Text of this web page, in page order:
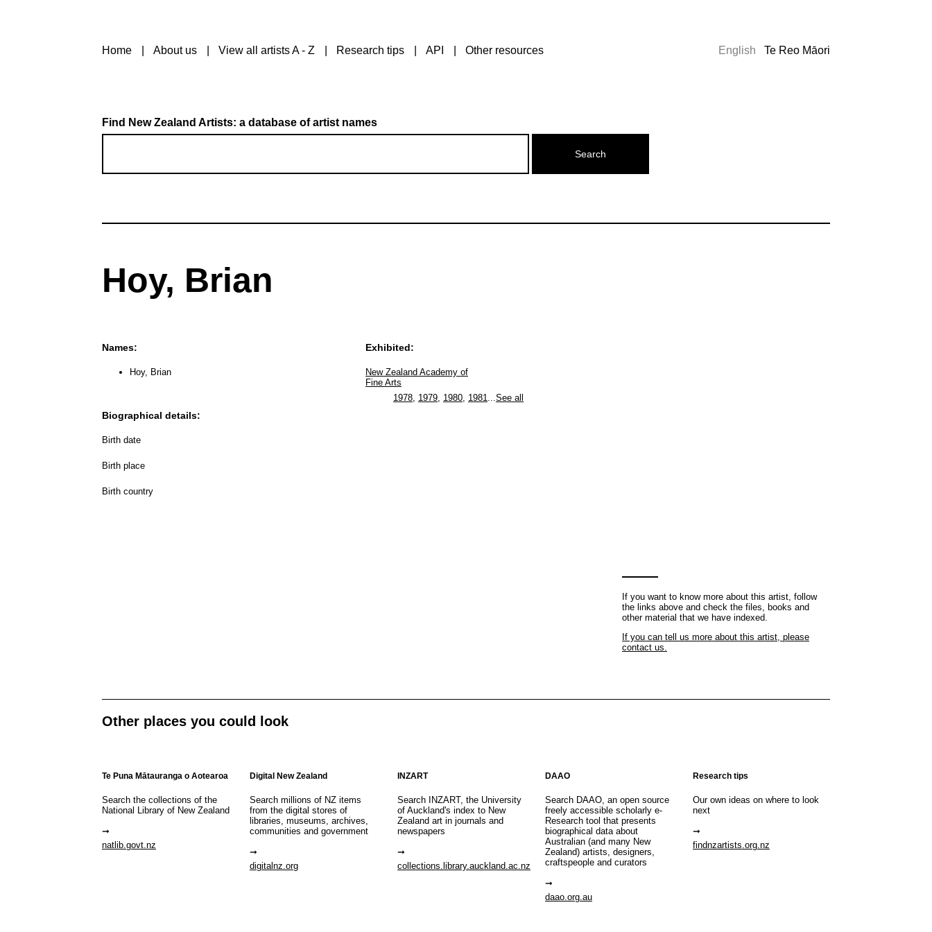
Home About us View all artists A - Z Research tips API Other resources English Te Reo Māori
Find New Zealand Artists: a database of artist names
Hoy, Brian
Names:
Hoy, Brian
Biographical details:
Birth date
Birth place
Birth country
Exhibited:
New Zealand Academy of
Fine Arts
1978 1979 1980 1981 See all
If you want to know more about this artist, follow
the links above and check the files, books and
other material that we have indexed.
If you can tell us more about this artist, please
contact us.
Other places you could look
Te Puna Mātauranga o Aotearoa
Search the collections of the
National Library of New Zealand
natlib.govt.nz
Digital New Zealand
Search millions of NZ items
from the digital stores of
libraries, museums, archives,
communities and government
digitalnz.org
INZART
Search INZART, the University
of Auckland's index to New
Zealand art in journals and
newspapers
collections.library.auckland.ac.nz
DAAO
Search DAAO, an open source
freely accessible scholarly e-
Research tool that presents
biographical data about
Australian (and many New
Zealand) artists, designers,
craftspeople and curators
daao.org.au
Research tips
Our own ideas on where to look
next
findnzartists.org.nz